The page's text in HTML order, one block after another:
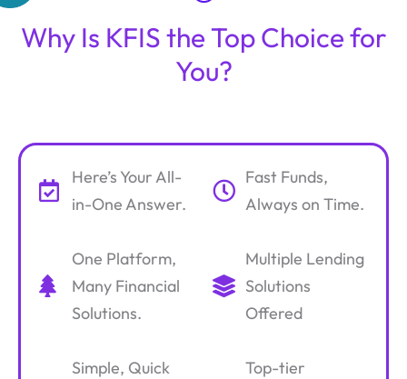
Why Is KFIS the Top Choice for
You?
Here’s Your All-
in-One Answer.
One Platform,
Many Financial
Solutions.
Simple, Quick
Fast Funds,
Always on Time.
Multiple Lending
Solutions
Offered
Top-tier